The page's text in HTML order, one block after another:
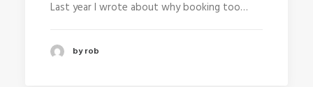
Last year I wrote about why booking too…
by rob